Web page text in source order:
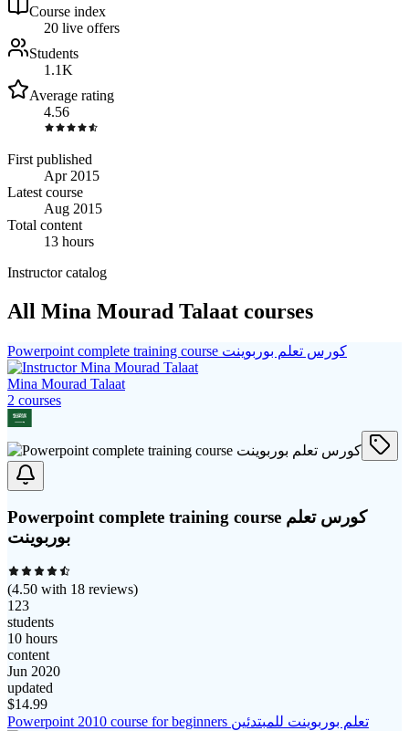
Course index
20 live offers
Students
1.1K
Average rating
4.56
First published
Apr 2015
Latest course
Aug 2015
Total content
13 hours
Instructor catalog
All Mina Mourad Talaat courses
Powerpoint complete training course كورس تعلم بوربوينت
Mina Mourad Talaat
2 courses
Powerpoint complete training course كورس تعلم
بوربوينت
(4.50 with 18 reviews)
123
students
10 hours
content
Jun 2020
updated
$14.99
Powerpoint 2010 course for beginners تعلم بوربوينت للمبتدئين